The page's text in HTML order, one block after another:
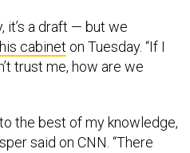
it’s a draft — but we
cabinet on Tuesday. “If I
trust me, how are we
the best of my knowledge,
said on CNN. “There